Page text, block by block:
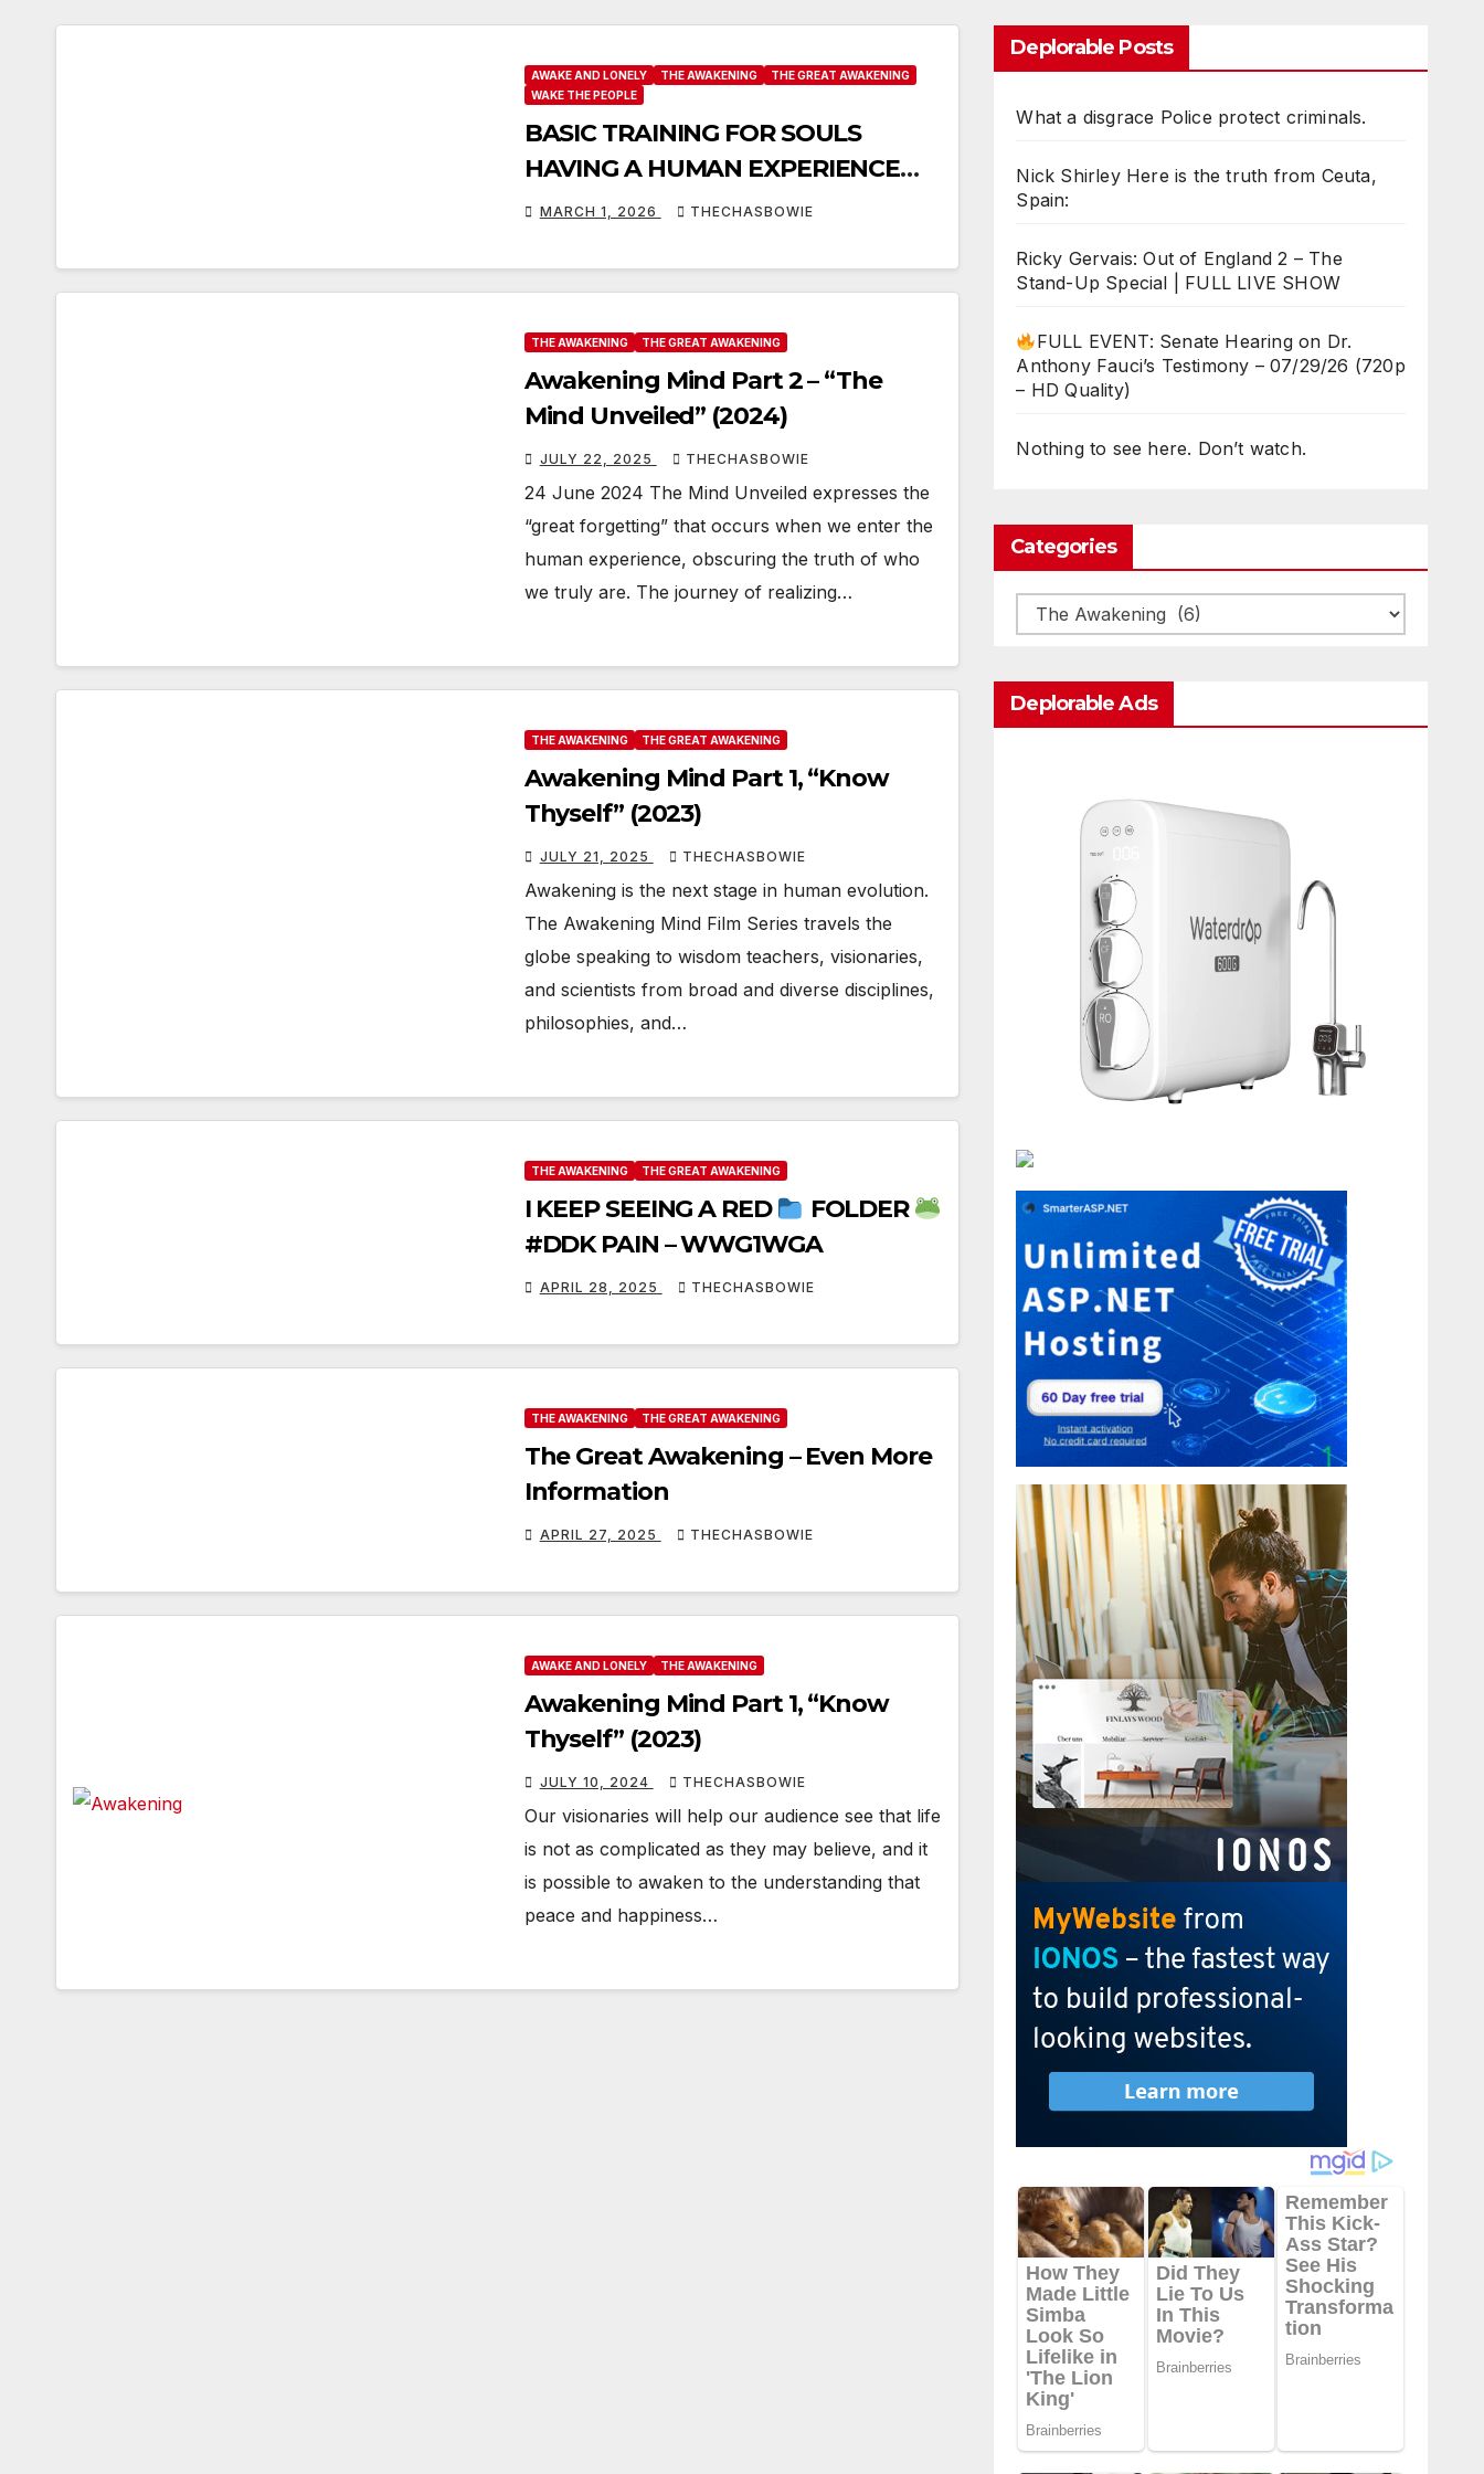
AWAKE AND LONELY THE AWAKENING
THE GREAT AWAKENING
WAKE THE PEOPLE
BASIC TRAINING FOR SOULS
HAVING A HUMAN EXPERIENCE
FROM MY ARCHIVES
MARCH 1, 2026 THECHASBOWIE
THE AWAKENING THE GREAT AWAKENING
Awakening Mind Part 2 – “The
Mind Unveiled” (2024)
JULY 22, 2025 THECHASBOWIE
24 June 2024 The Mind Unveiled expresses the
“great forgetting” that occurs when we enter the
human experience, obscuring the truth of who
we truly are. The journey of realizing…
THE AWAKENING THE GREAT AWAKENING
Awakening Mind Part 1, “Know
Thyself” (2023)
JULY 21, 2025 THECHASBOWIE
Awakening is the next stage in human evolution.
The Awakening Mind Film Series travels the
globe speaking to wisdom teachers, visionaries,
and scientists from broad and diverse disciplines,
philosophies, and…
THE AWAKENING THE GREAT AWAKENING
I KEEP SEEING A RED
FOLDER
#DDK PAIN – WWG1WGA
APRIL 28, 2025 THECHASBOWIE
THE AWAKENING THE GREAT AWAKENING
The Great Awakening – Even More
Information
APRIL 27, 2025 THECHASBOWIE
AWAKE AND LONELY THE AWAKENING
Awakening Mind Part 1, “Know
Thyself” (2023)
JULY 10, 2024 THECHASBOWIE
Our visionaries will help our audience see that life
is not as complicated as they may believe, and it
is possible to awaken to the understanding that
peace and happiness…
Deplorable Posts
What a disgrace Police protect criminals.
Nick Shirley Here is the truth from Ceuta,
Spain:
Ricky Gervais: Out of England 2 – The
Stand-Up Special | FULL LIVE SHOW
FULL EVENT: Senate Hearing on Dr.
Anthony Fauci’s Testimony – 07/29/26 (720p
– HD Quality)
Nothing to see here. Don’t watch.
Categories
Categories
Deplorable Ads